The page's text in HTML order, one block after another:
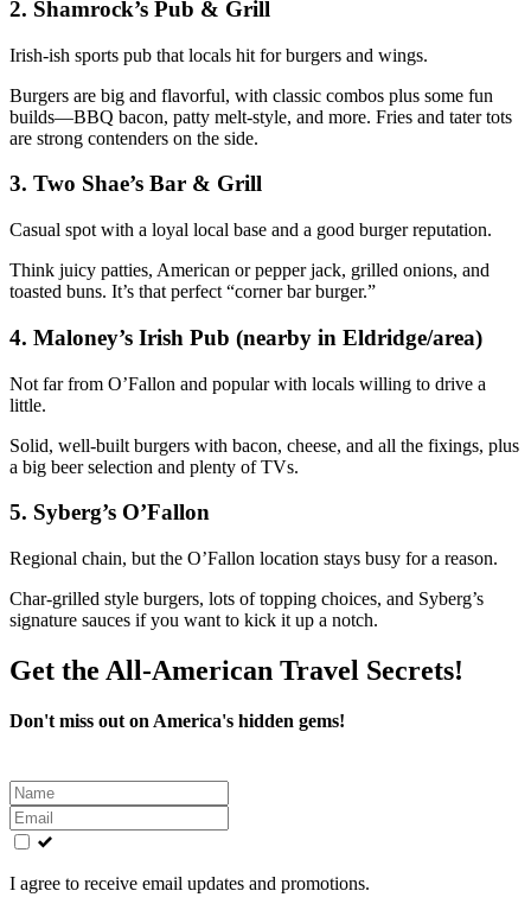
2. Shamrock’s Pub & Grill
Irish‑ish sports pub that locals hit for burgers and wings.
Burgers are big and flavorful, with classic combos plus some fun
builds—BBQ bacon, patty melt‑style, and more. Fries and tater tots
are strong contenders on the side.
3. Two Shae’s Bar & Grill
Casual spot with a loyal local base and a good burger reputation.
Think juicy patties, American or pepper jack, grilled onions, and
toasted buns. It’s that perfect “corner bar burger.”
4. Maloney’s Irish Pub (nearby in Eldridge/area)
Not far from O’Fallon and popular with locals willing to drive a
little.
Solid, well‑built burgers with bacon, cheese, and all the fixings, plus
a big beer selection and plenty of TVs.
5. Syberg’s O’Fallon
Regional chain, but the O’Fallon location stays busy for a reason.
Char‑grilled style burgers, lots of topping choices, and Syberg’s
signature sauces if you want to kick it up a notch.
Get the All-American Travel Secrets!
Don't miss out on America's hidden gems!
Leave
this
field
blank
I agree to receive email updates and promotions.